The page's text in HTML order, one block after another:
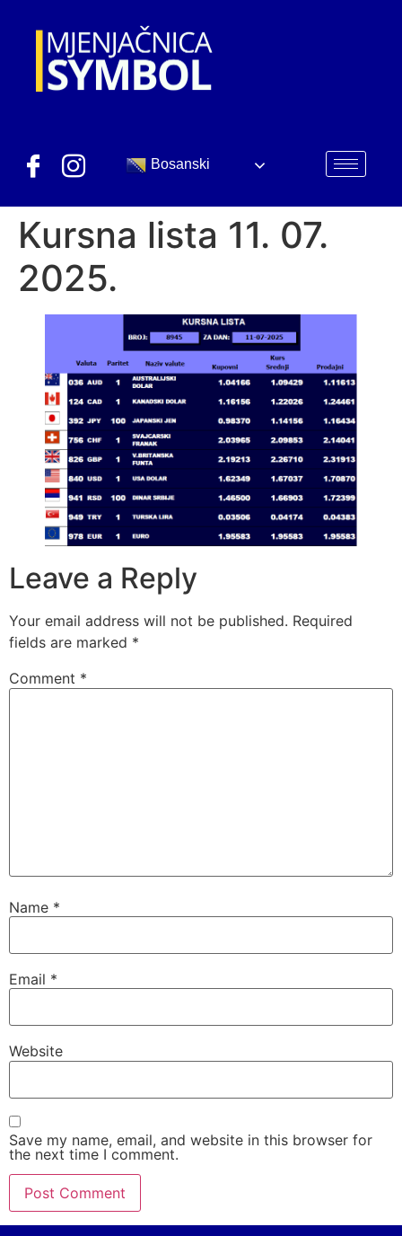
Bosanski
Kursna lista 11. 07.
2025.
Leave a Reply
Your email address will not be published. Required
fields are marked *
Comment *
Name *
Email *
Website
Save my name, email, and website in this browser for
the next time I comment.